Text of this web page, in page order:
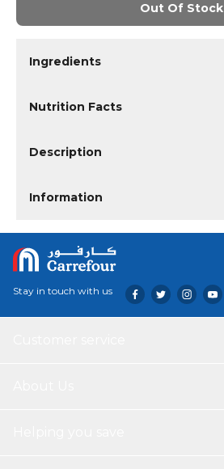
Out Of Stock
Ingredients
Nutrition Facts
Description
Information
Stay in touch with us